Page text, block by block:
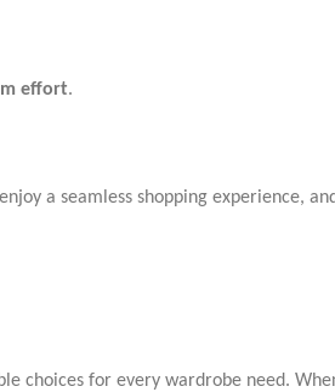
effort.
a seamless shopping experience,
choices for every wardrobe need.